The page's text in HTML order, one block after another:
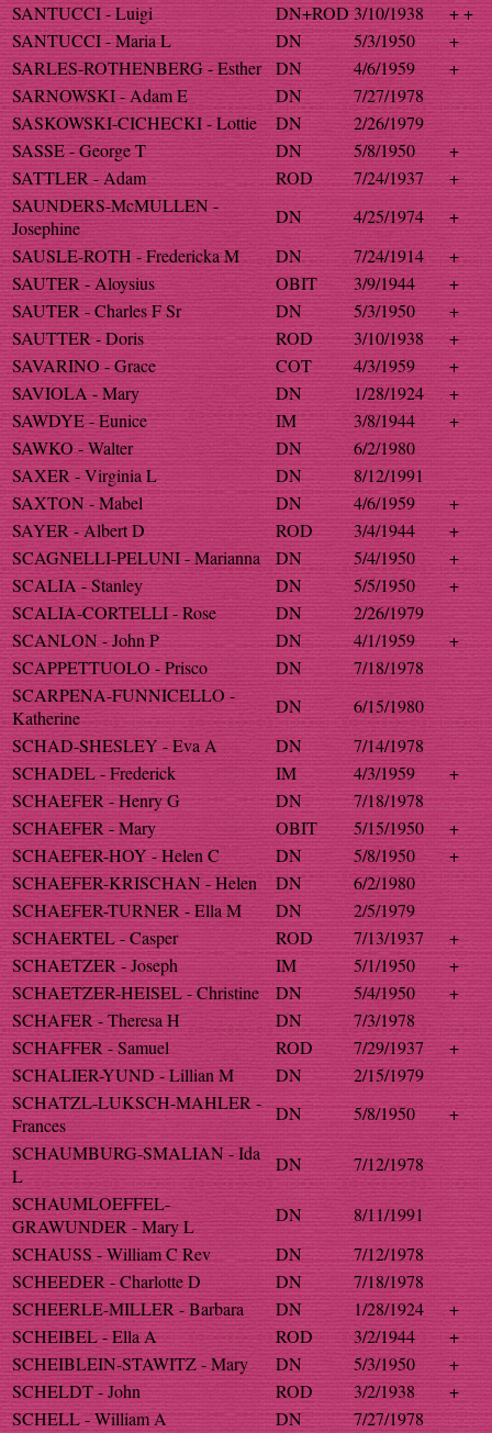
SANTUCCI - Luigi
DN+ROD 3/10/1938
+ +
SANTUCCI - Maria L
DN 5/3/1950
+
SARLES-ROTHENBERG - Esther
DN 4/6/1959
+
SARNOWSKI - Adam E
DN
7/27/1978
SASKOWSKI-CICHECKI - Lottie
DN
2/26/1979
SASSE - George T
DN 5/8/1950
+
SATTLER - Adam
ROD 7/24/1937
+
SAUNDERS-McMULLEN -
Josephine
DN 4/25/1974
+
SAUSLE-ROTH - Fredericka M
DN 7/24/1914
+
SAUTER - Aloysius
OBIT 3/9/1944
+
SAUTER - Charles F Sr
DN 5/3/1950
+
SAUTTER - Doris
ROD 3/10/1938
+
SAVARINO - Grace
COT 4/3/1959
+
SAVIOLA - Mary
DN 1/28/1924
+
SAWDYE - Eunice
IM 3/8/1944
+
SAWKO - Walter
DN
6/2/1980
SAXER - Virginia L
DN
8/12/1991
SAXTON - Mabel
DN 4/6/1959
+
SAYER - Albert D
ROD 3/4/1944
+
SCAGNELLI-PELUNI - Marianna
DN 5/4/1950
+
SCALIA - Stanley
DN 5/5/1950
+
SCALIA-CORTELLI - Rose
DN
2/26/1979
SCANLON - John P
DN 4/1/1959
+
SCAPPETTUOLO - Prisco
DN
7/18/1978
SCARPENA-FUNNICELLO -
Katherine
DN
6/15/1980
SCHAD-SHESLEY - Eva A
DN
7/14/1978
SCHADEL - Frederick
IM 4/3/1959
+
SCHAEFER - Henry G
DN
7/18/1978
SCHAEFER - Mary
OBIT 5/15/1950
+
SCHAEFER-HOY - Helen C
DN 5/8/1950
+
SCHAEFER-KRISCHAN - Helen
DN
6/2/1980
SCHAEFER-TURNER - Ella M
DN
2/5/1979
SCHAERTEL - Casper
ROD 7/13/1937
+
SCHAETZER - Joseph
IM 5/1/1950
+
SCHAETZER-HEISEL - Christine
DN 5/4/1950
+
SCHAFER - Theresa H
DN
7/3/1978
SCHAFFER - Samuel
ROD 7/29/1937
+
SCHALIER-YUND - Lillian M
DN
2/15/1979
SCHATZL-LUKSCH-MAHLER -
Frances
DN 5/8/1950
+
SCHAUMBURG-SMALIAN - Ida
L
DN
7/12/1978
SCHAUMLOEFFEL-
GRAWUNDER - Mary L
DN
8/11/1991
SCHAUSS - William C Rev
DN
7/12/1978
SCHEEDER - Charlotte D
DN
7/18/1978
SCHEERLE-MILLER - Barbara
DN 1/28/1924
+
SCHEIBEL - Ella A
ROD 3/2/1944
+
SCHEIBLEIN-STAWITZ - Mary
DN 5/3/1950
+
SCHELDT - John
ROD 3/2/1938
+
SCHELL - William A
DN
7/27/1978